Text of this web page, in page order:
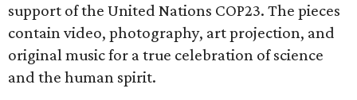
support of the United Nations COP23. The pieces
contain video, photography, art projection, and
original music for a true celebration of science
and the human spirit.